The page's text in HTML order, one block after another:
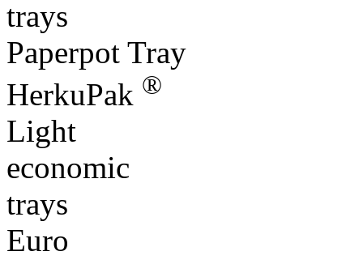
trays
Paperpot Tray
HerkuPak ®
Light
economic
trays
Euro